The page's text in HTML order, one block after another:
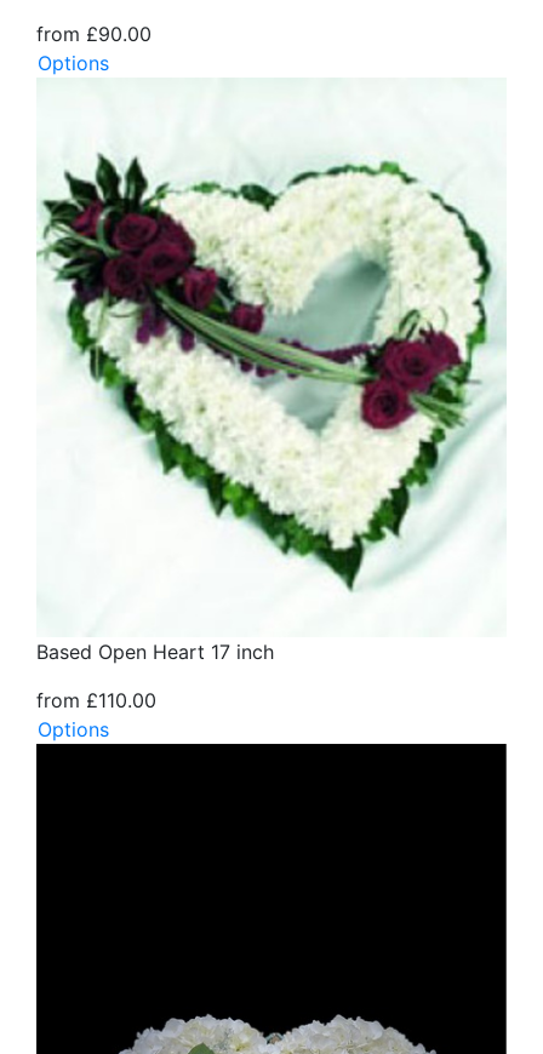
from £90.00
Options
Based Open Heart 17 inch
from £110.00
Options